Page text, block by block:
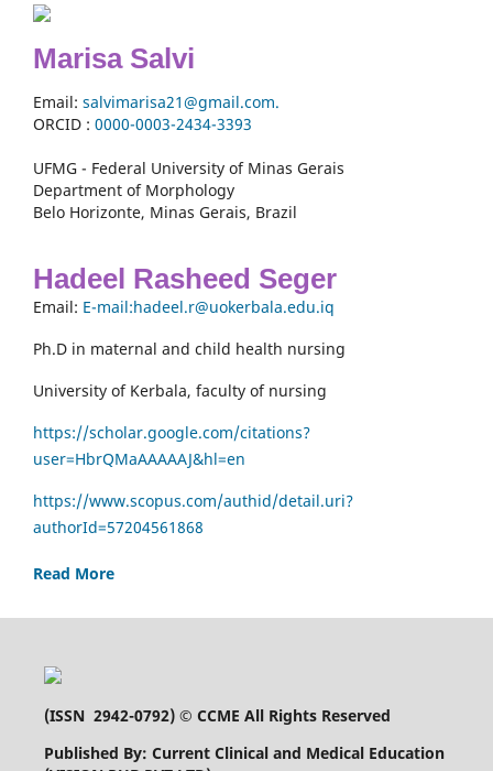
Marisa Salvi
Email: salvimarisa21@gmail.com.
ORCID : 0000-0003-2434-3393
UFMG - Federal University of Minas Gerais
Department of Morphology
Belo Horizonte, Minas Gerais, Brazil
Hadeel Rasheed Seger
Email: E-mail:hadeel.r@uokerbala.edu.iq
Ph.D in maternal and child health nursing
University of Kerbala, faculty of nursing
https://scholar.google.com/citations?
user=HbrQMaAAAAAJ&hl=en
https://www.scopus.com/authid/detail.uri?
authorId=57204561868
Read More
(ISSN 2942-0792) © CCME All Rights Reserved
Published By: Current Clinical and Medical Education